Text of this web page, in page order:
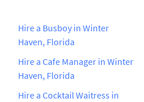
Hire a Busboy in Winter
Haven, Florida
Hire a Cafe Manager in Winter
Haven, Florida
Hire a Cocktail Waitress in